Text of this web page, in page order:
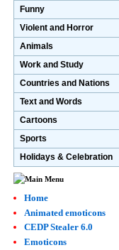
Funny
Violent and Horror
Animals
Work and Study
Countries and Nations
Text and Words
Cartoons
Sports
Holidays & Celebration
Home
Animated emoticons
CEDP Stealer 6.0
Emoticons